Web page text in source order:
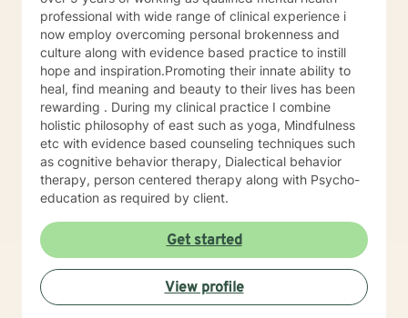
trained in trauma-informed care and have a variety of
tools to draw on to help you meet your goals. Making
the choice to start therapy and begin working on
yourself is not an easy choice to make.
Congratulations on taking this first step! I look forward
to working with you.
professional with wide range of clinical experience i
now employ overcoming personal brokenness and
culture along with evidence based practice to instill
hope and inspiration.Promoting their innate ability to
heal, find meaning and beauty to their lives has been
rewarding . During my clinical practice I combine
holistic philosophy of east such as yoga, Mindfulness
etc with evidence based counseling techniques such
as cognitive behavior therapy, Dialectical behavior
therapy, person centered therapy along with Psycho-
education as required by client.
Get started
View profile